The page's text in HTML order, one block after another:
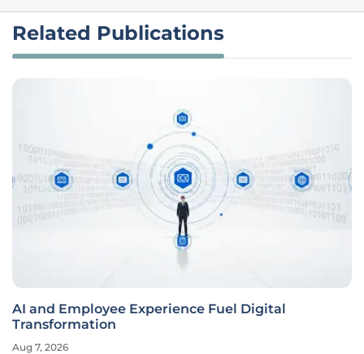
Related Publications
AI and Employee Experience Fuel Digital
Transformation
Aug 7, 2026